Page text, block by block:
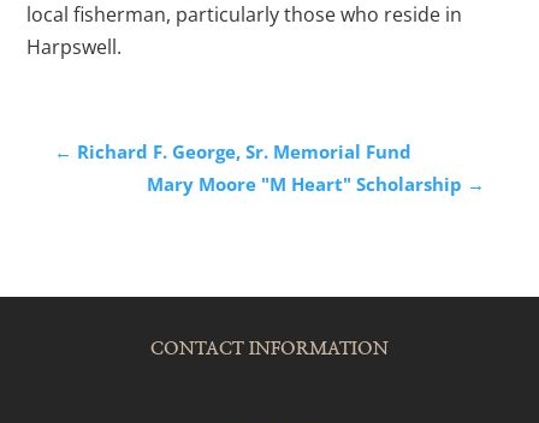
local fisherman, particularly those who reside in
Harpswell.
← Richard F. George, Sr. Memorial Fund
Mary Moore "M Heart" Scholarship →
CONTACT INFORMATION